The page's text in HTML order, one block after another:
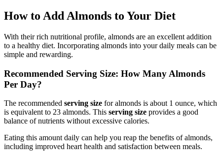
How to Add Almonds to Your Diet
With their rich nutritional profile, almonds are an excellent addition
to a healthy diet. Incorporating almonds into your daily meals can be
simple and rewarding.
Recommended Serving Size: How Many Almonds
Per Day?
The recommended serving size for almonds is about 1 ounce, which
is equivalent to 23 almonds. This serving size provides a good
balance of nutrients without excessive calories.
Eating this amount daily can help you reap the benefits of almonds,
including improved heart health and satisfaction between meals.